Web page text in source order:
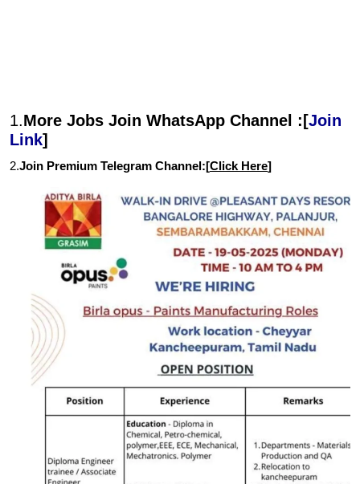
1.More Jobs Join WhatsApp Channel :[Join
Link]
2.Join Premium Telegram Channel:[Click Here]